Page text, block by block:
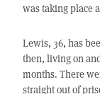
was taking place
Lewis, 36, has
then, living on
months. There
straight out of